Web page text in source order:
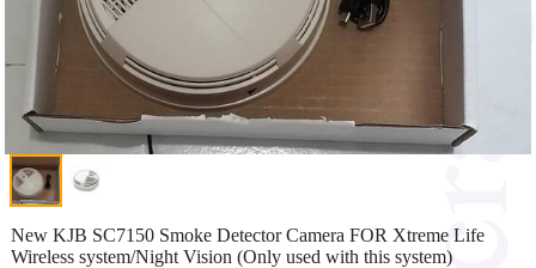
New KJB SC7150 Smoke Detector Camera FOR Xtreme Life
Wireless system/Night Vision (Only used with this system)